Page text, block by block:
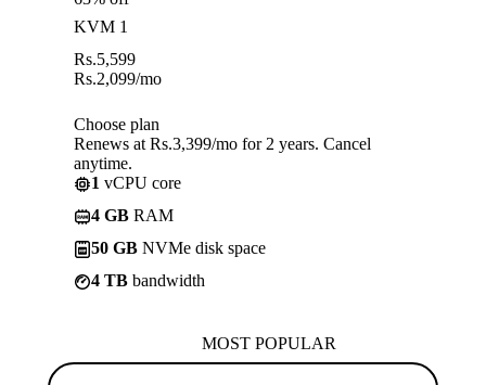
KVM 1
Rs.5,599
Rs.2,099/mo
Choose plan
Renews at Rs.3,399/mo for 2 years. Cancel
anytime.
1 vCPU core
4 GB RAM
50 GB NVMe disk space
4 TB bandwidth
MOST POPULAR